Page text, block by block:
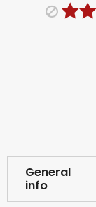
General
info